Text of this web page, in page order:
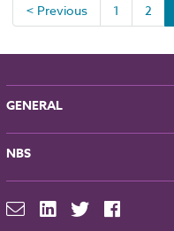
< Previous
1 2
GENERAL
About NBS
Partners
Contact
For Manufacturers
NBS
NBS Chorus
NBS Source